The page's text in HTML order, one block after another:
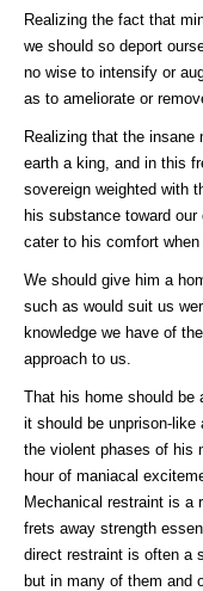
Realizing the fact that
we should so deport
no wise to intensify or
as to ameliorate or
Realizing that the
earth a king, and in this
sovereign weighted with
his substance toward
cater to his comfort
We should give him a
such as would suit us
knowledge we have of
approach to us.
That his home should be
it should be unprison-like
the violent phases of his
hour of maniacal
Mechanical restraint is a
frets away strength
direct restraint is often a
but in many of them and